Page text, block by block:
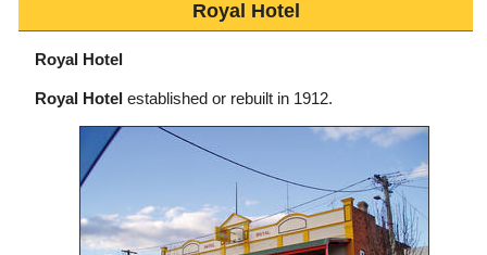
Royal Hotel
Royal Hotel
Royal Hotel established or rebuilt in 1912.